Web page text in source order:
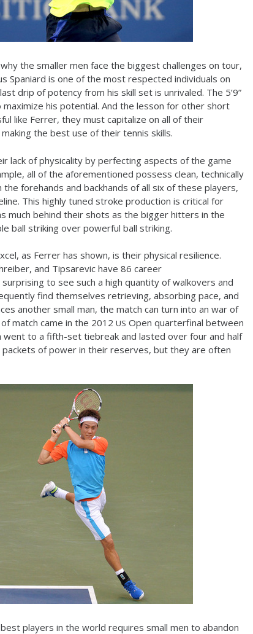
the smaller men face the biggest challenges on tour,
Spaniard is one of the most respected individuals on
drip of potency from his skill set is unrivaled. The 5’9”
his potential. And the lesson for other short
like Ferrer, they must capitalize on all of their
the best use of their tennis skills.
lack of physicality by perfecting aspects of the game
all of the aforementioned possess clean, technically
forehands and backhands of all six of these players,
This highly tuned stroke production is critical for
much behind their shots as the bigger hitters in the
ball striking over powerful ball striking.
as Ferrer has shown, is their physical resilience.
and Tipsarevic have 86 career
to see such a high quantity of walkovers and
find themselves retrieving, absorbing pace, and
another small man, the match can turn into an war of
match came in the 2012 US Open quarterfinal between
went to a fifth-set tiebreak and lasted over four and half
packets of power in their reserves, but they are often
players in the world requires small men to abandon